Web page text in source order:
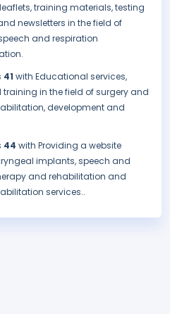
training materials, testing
newsletters in the field of
and respiration
41 with Educational services,
in the field of surgery and
development and
44 with Providing a website
implants, speech and
and rehabilitation and
services..